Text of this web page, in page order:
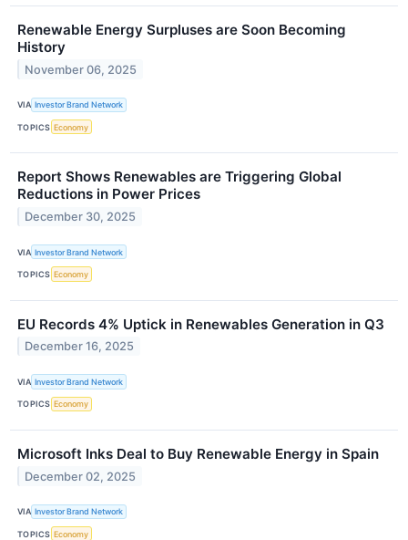
Renewable Energy Surpluses are Soon Becoming
History
November 06, 2025
VIA Investor Brand Network
TOPICS Economy
Report Shows Renewables are Triggering Global
Reductions in Power Prices
December 30, 2025
VIA Investor Brand Network
TOPICS Economy
EU Records 4% Uptick in Renewables Generation in Q3
December 16, 2025
VIA Investor Brand Network
TOPICS Economy
Microsoft Inks Deal to Buy Renewable Energy in Spain
December 02, 2025
VIA Investor Brand Network
TOPICS Economy